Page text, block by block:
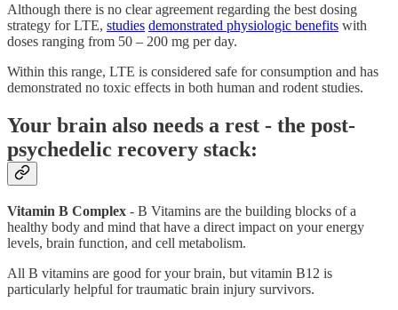
Although there is no clear agreement regarding the best dosing
strategy for LTE, studies demonstrated physiologic benefits with
doses ranging from 50 – 200 mg per day.
Within this range, LTE is considered safe for consumption and has
demonstrated no toxic effects in both human and rodent studies.
Your brain also needs a rest - the post-
psychedelic recovery stack:
Vitamin B Complex - B Vitamins are the building blocks of a
healthy body and mind that have a direct impact on your energy
levels, brain function, and cell metabolism.
All B vitamins are good for your brain, but vitamin B12 is
particularly helpful for traumatic brain injury survivors.